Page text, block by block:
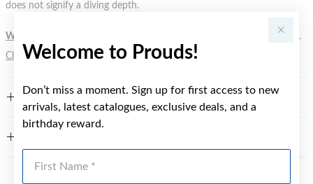
Welcome to Prouds!
Don’t miss a moment. Sign up for first access to new
arrivals, latest catalogues, exclusive deals, and a
birthday reward.
does not signify a diving depth.
WARNING:
Button batteries can cause serious harm or fatal injuries.
Click herefor more information.